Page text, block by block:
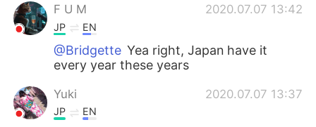
F U M 2020.07.07 13:42
JP EN
@Bridgette Yea right, Japan have it
every year these years
Yuki 2020.07.07 13:37
JP EN